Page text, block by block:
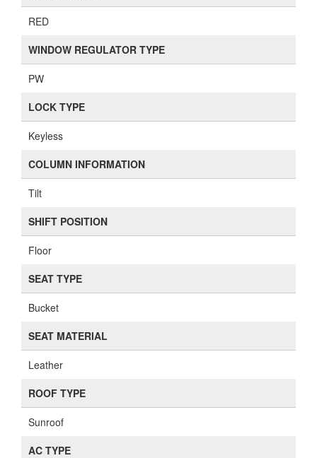
RED
WINDOW REGULATOR TYPE
PW
LOCK TYPE
Keyless
COLUMN INFORMATION
Tilt
SHIFT POSITION
Floor
SEAT TYPE
Bucket
SEAT MATERIAL
Leather
ROOF TYPE
Sunroof
AC TYPE